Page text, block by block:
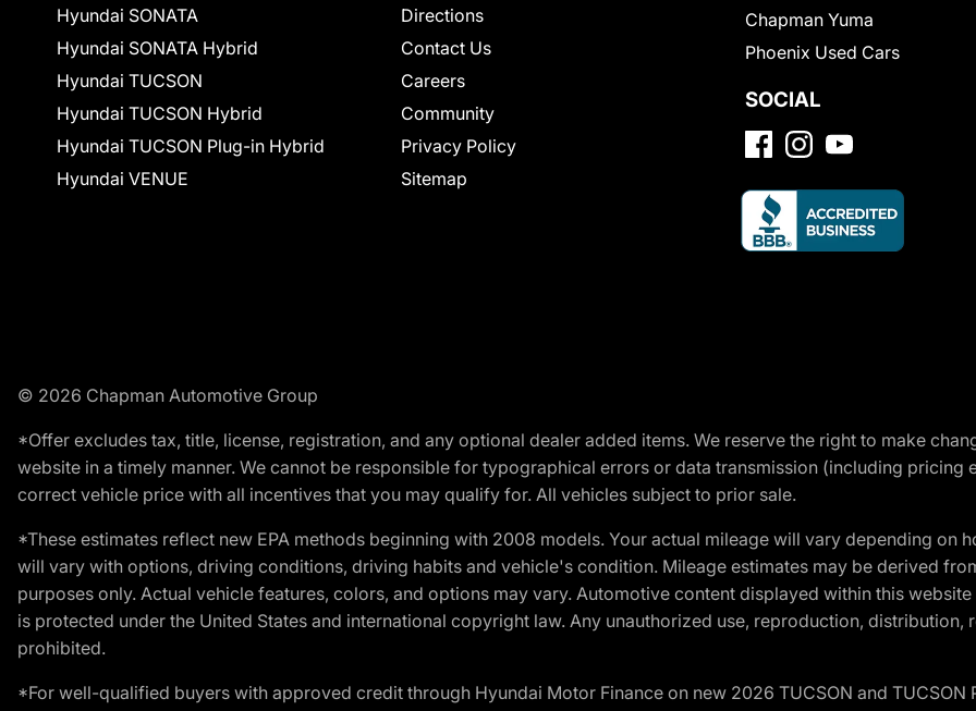
Hyundai SONATA
Hyundai SONATA Hybrid
Hyundai TUCSON
Hyundai TUCSON Hybrid
Hyundai TUCSON Plug-in Hybrid
Hyundai VENUE
Directions
Contact Us
Careers
Community
Privacy Policy
Sitemap
Chapman Yuma
Phoenix Used Cars
SOCIAL
© 2026 Chapman Automotive Group
*Offer excludes tax, title, license, registration, and any optional dealer added items. We reserve the right to make
website in a timely manner. We cannot be responsible for typographical errors or data transmission (including
correct vehicle price with all incentives that you may qualify for. All vehicles subject to prior sale.
*These estimates reflect new EPA methods beginning with 2008 models. Your actual mileage will vary depending on
will vary with options, driving conditions, driving habits and vehicle's condition. Mileage estimates may be derived
purposes only. Actual vehicle features, colors, and options may vary. Automotive content displayed within this
is protected under the United States and international copyright law. Any unauthorized use, reproduction,
prohibited.
*For well-qualified buyers with approved credit through Hyundai Motor Finance on new 2026 TUCSON and